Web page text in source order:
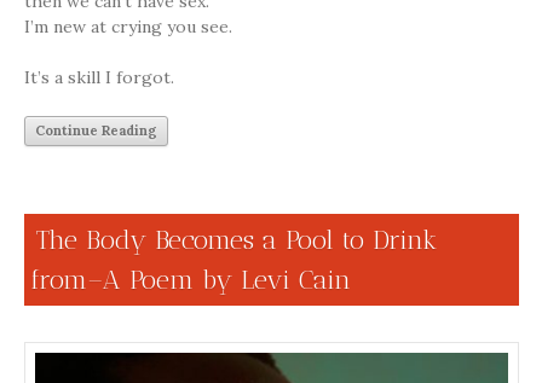
I’m new at crying you see.
It’s a skill I forgot.
Continue Reading
The Body Becomes a Pool to Drink
from–A Poem by Levi Cain